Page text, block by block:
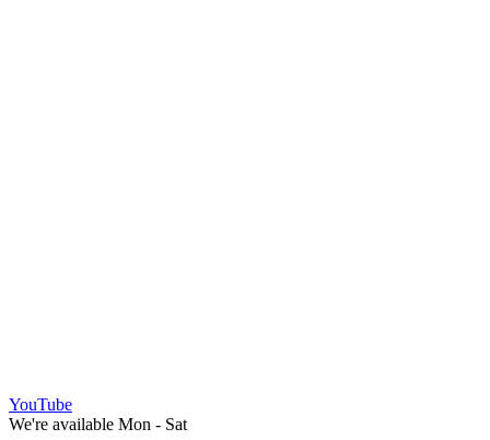
YouTube
We're available Mon - Sat